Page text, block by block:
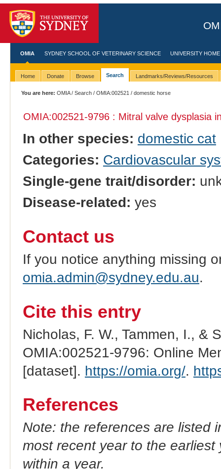
OMIA SYDNEY SCHOOL OF VETERINARY SCIENCE UNIVERSITY HOME
Home Donate Browse Search Landmarks/Reviews/Resources
You are here: OMIA/Search /OMIA:002521 / domestic horse
OMIA:002521-9796 : Mitral valve dysplasia
In other species: domestic cat
Categories: Cardiovascular
Single-gene trait/disorder:
Disease-related: yes
Contact us
If you notice anything missing
omia.admin@sydney.edu.au.
Cite this entry
Nicholas, F. W., Tammen, I., &
OMIA:002521-9796: Online
[dataset]. https://omia.org/.
References
Note: the references are listed
most recent year to the
within a year.